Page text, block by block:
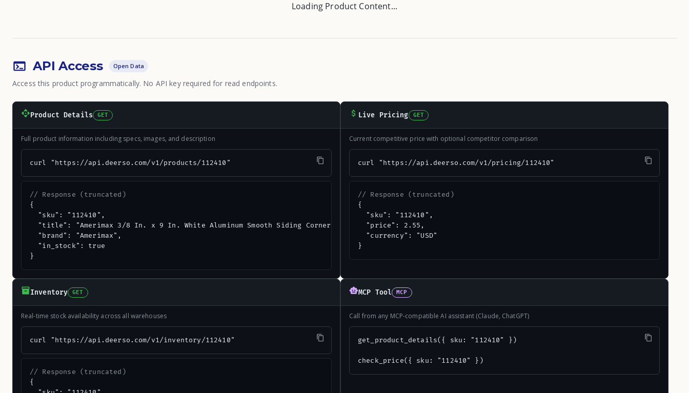
Loading Product Content...
API Access Open Data
Access this product programmatically. No API key required for read endpoints.
Product Details GET
Full product information including specs, images, and description
curl "https://api.deerso.com/v1/products/112410"
// Response (truncated)
{
  "sku": "112410",
  "title": "Amerimax 3/8 In. x 9 In. White Aluminum Smooth Siding Corner",
  "brand": "Amerimax",
  "in_stock": true
}
Live Pricing GET
Current competitive price with optional competitor comparison
curl "https://api.deerso.com/v1/pricing/112410"
// Response (truncated)
{
  "sku": "112410",
  "price": 2.55,
  "currency": "USD"
}
Inventory GET
Real-time stock availability across all warehouses
curl "https://api.deerso.com/v1/inventory/112410"
// Response (truncated)
{
MCP Tool MCP
Call from any MCP-compatible AI assistant (Claude, ChatGPT)
get_product_details({ sku: "112410" })
check_price({ sku: "112410" })